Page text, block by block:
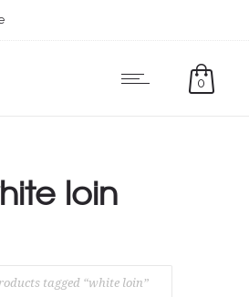
0
loin
tagged “white loin”